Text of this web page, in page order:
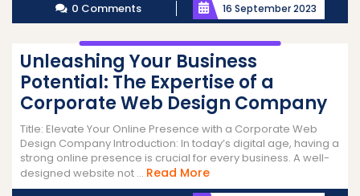
0 Comments 16 September 2023
Unleashing Your Business
Potential: The Expertise of a
Corporate Web Design Company
Title: Elevate Your Online Presence with a Corporate Web
Design Company Introduction: In today’s digital age, having a
strong online presence is crucial for every business. A well-
designed website not ... Read MoreRead
More